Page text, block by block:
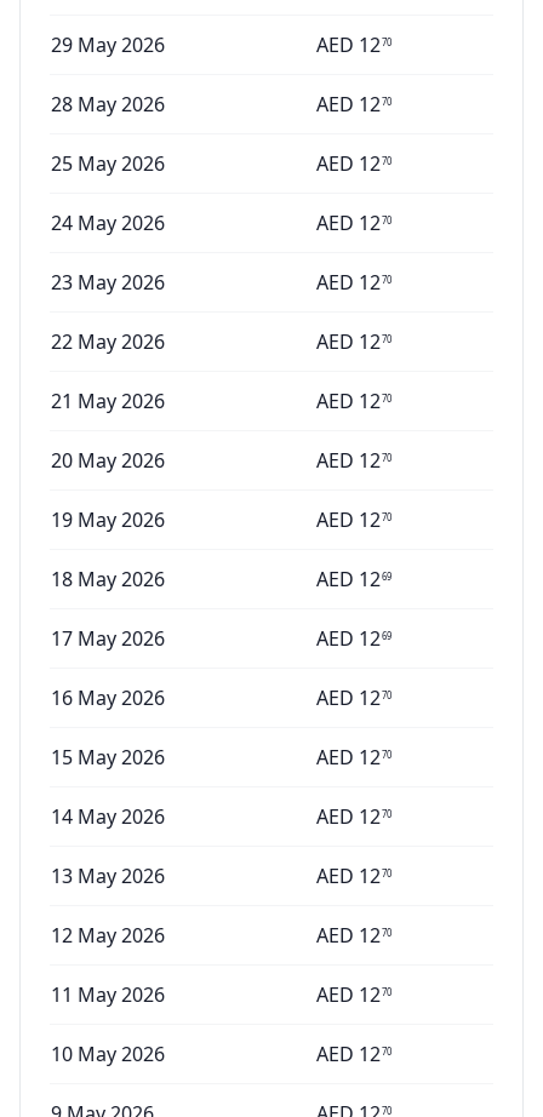
29 May 2026 AED 1270
28 May 2026 AED 1270
25 May 2026 AED 1270
24 May 2026 AED 1270
23 May 2026 AED 1270
22 May 2026 AED 1270
21 May 2026 AED 1270
20 May 2026 AED 1270
19 May 2026 AED 1270
18 May 2026 AED 1269
17 May 2026 AED 1269
16 May 2026 AED 1270
15 May 2026 AED 1270
14 May 2026 AED 1270
13 May 2026 AED 1270
12 May 2026 AED 1270
11 May 2026 AED 1270
10 May 2026 AED 1270
70